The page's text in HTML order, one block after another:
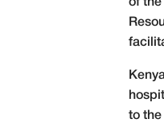
of the
to the